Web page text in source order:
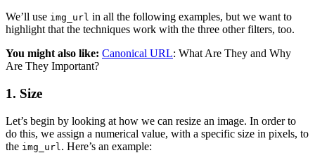
We’ll use img_url in all the following examples, but we want to
highlight that the techniques work with the three other filters, too.
You might also like: Canonical URL: What Are They and Why
Are They Important?
1. Size
Let’s begin by looking at how we can resize an image. In order to
do this, we assign a numerical value, with a specific size in pixels, to
the img_url . Here’s an example: